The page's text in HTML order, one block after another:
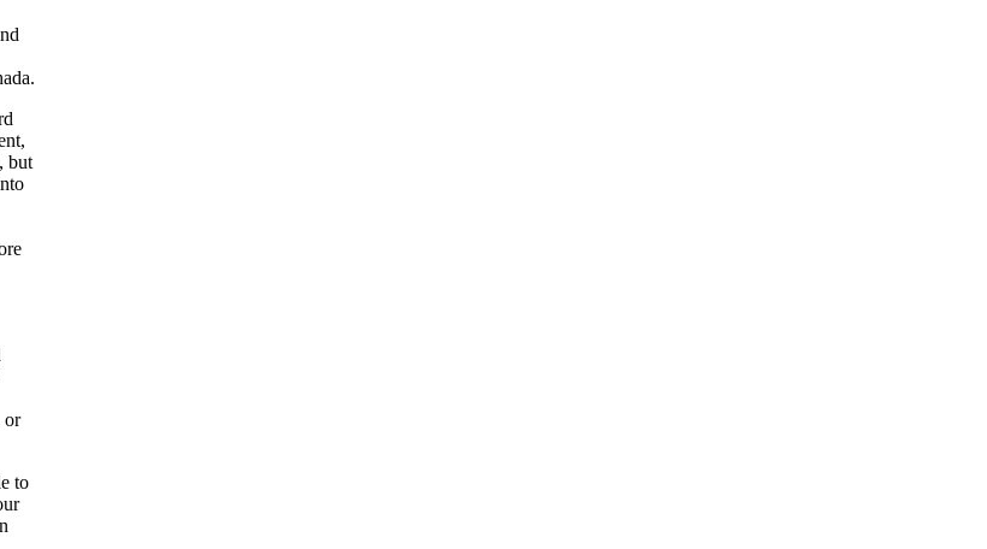
but
or
to